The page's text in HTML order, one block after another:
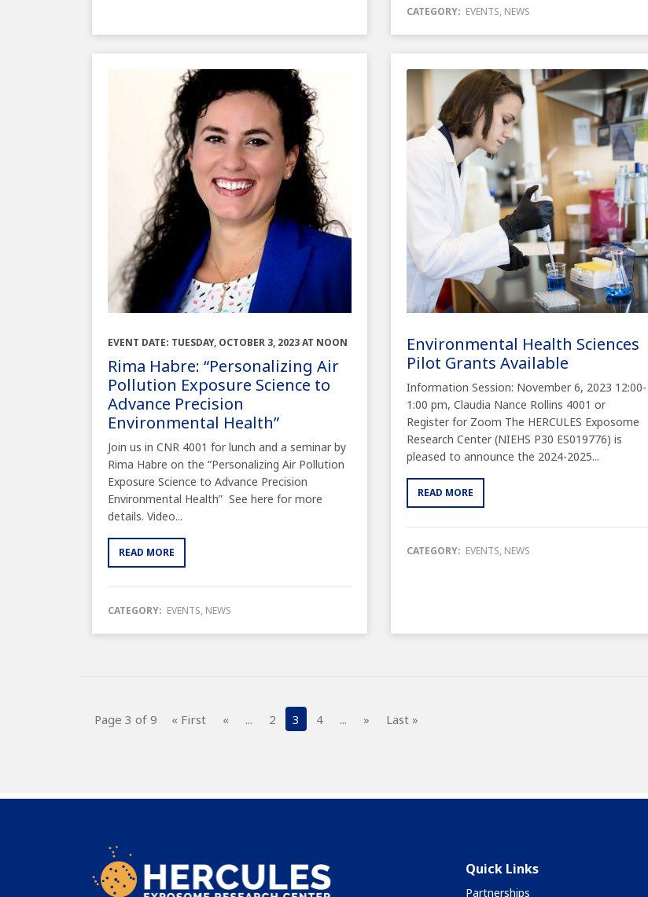
CATEGORY: EVENTS, NEWS
EVENT DATE: TUESDAY, OCTOBER 3, 2023 AT NOON
Rima Habre: “Personalizing Air
Pollution Exposure Science to
Advance Precision
Environmental Health”
Join us in CNR 4001 for lunch and a seminar by
Rima Habre on the “Personalizing Air Pollution
Exposure Science to Advance Precision
Environmental Health” See here for more
details. Video...
READ MORE
CATEGORY: EVENTS, NEWS
Environmental Health Sciences
Pilot Grants Available
Information Session: November 6, 2023 12:00-
1:00 pm, Claudia Nance Rollins 4001 or
Register for Zoom The HERCULES Exposome
Research Center (NIEHS P30 ES019776) is
pleased to announce the 2024-2025...
READ MORE
CATEGORY: EVENTS, NEWS
Page 3 of 9 « First « ... 2 3 4 ... » Last »
Quick Links
Partnerships